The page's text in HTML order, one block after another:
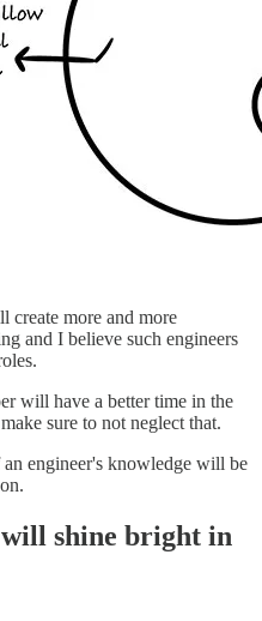
create more and more
and I believe such engineers
will have a better time in the
sure to not neglect that.
engineer's knowledge will be
shine bright in